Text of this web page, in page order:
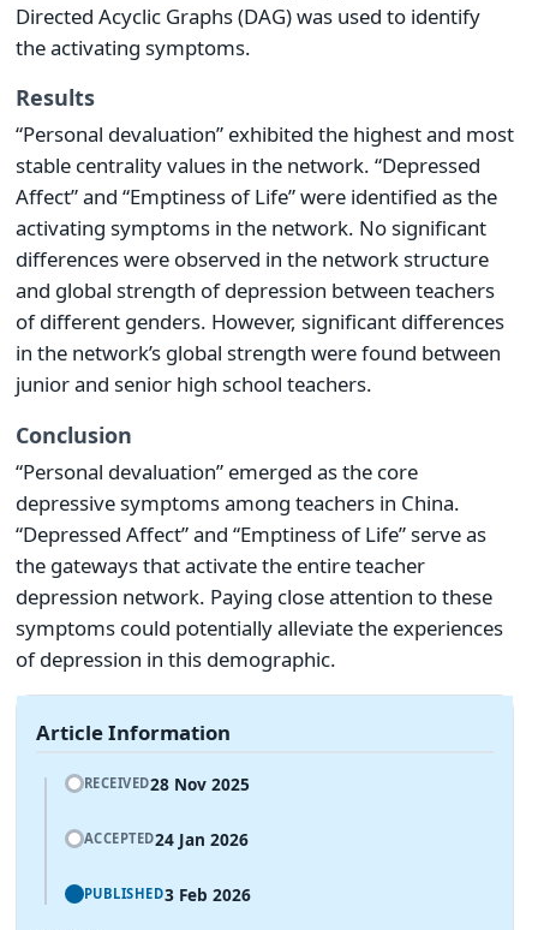
Directed Acyclic Graphs (DAG) was used to identify
the activating symptoms.
Results
“Personal devaluation” exhibited the highest and most
stable centrality values in the network. “Depressed
Affect” and “Emptiness of Life” were identified as the
activating symptoms in the network. No significant
differences were observed in the network structure
and global strength of depression between teachers
of different genders. However, significant differences
in the network’s global strength were found between
junior and senior high school teachers.
Conclusion
“Personal devaluation” emerged as the core
depressive symptoms among teachers in China.
“Depressed Affect” and “Emptiness of Life” serve as
the gateways that activate the entire teacher
depression network. Paying close attention to these
symptoms could potentially alleviate the experiences
of depression in this demographic.
Article Information
RECEIVED28 Nov 2025
ACCEPTED24 Jan 2026
PUBLISHED3 Feb 2026